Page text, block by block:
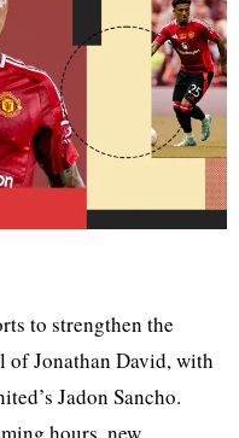
to strengthen the
of Jonathan David, with
Jadon Sancho.
hours, new